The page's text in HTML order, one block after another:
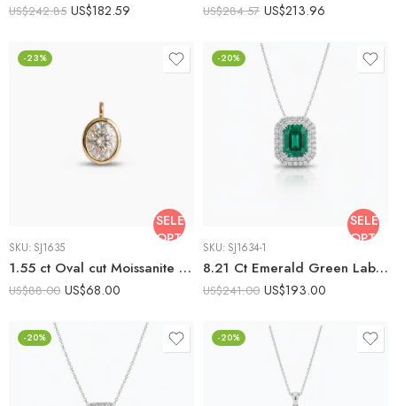
US$242.85 US$182.59 US$284.57 US$213.96
-23%
SELECT
OPTIONS
SKU: SJ1635
1.55 ct Oval cut Moissanite Bezel set Solitaire Pendant 925 Silver
US$88.00 US$68.00
-20%
SELECT
SKU: SJ1634-1
8.21 Ct Emerald Green Lab Created Stone Halo Pendant Necklace, Emerald Halo Pendant, 925 Sterling Silver Statement Necklace, Gift for Her
US$241.00 US$193.00
-20% -20%